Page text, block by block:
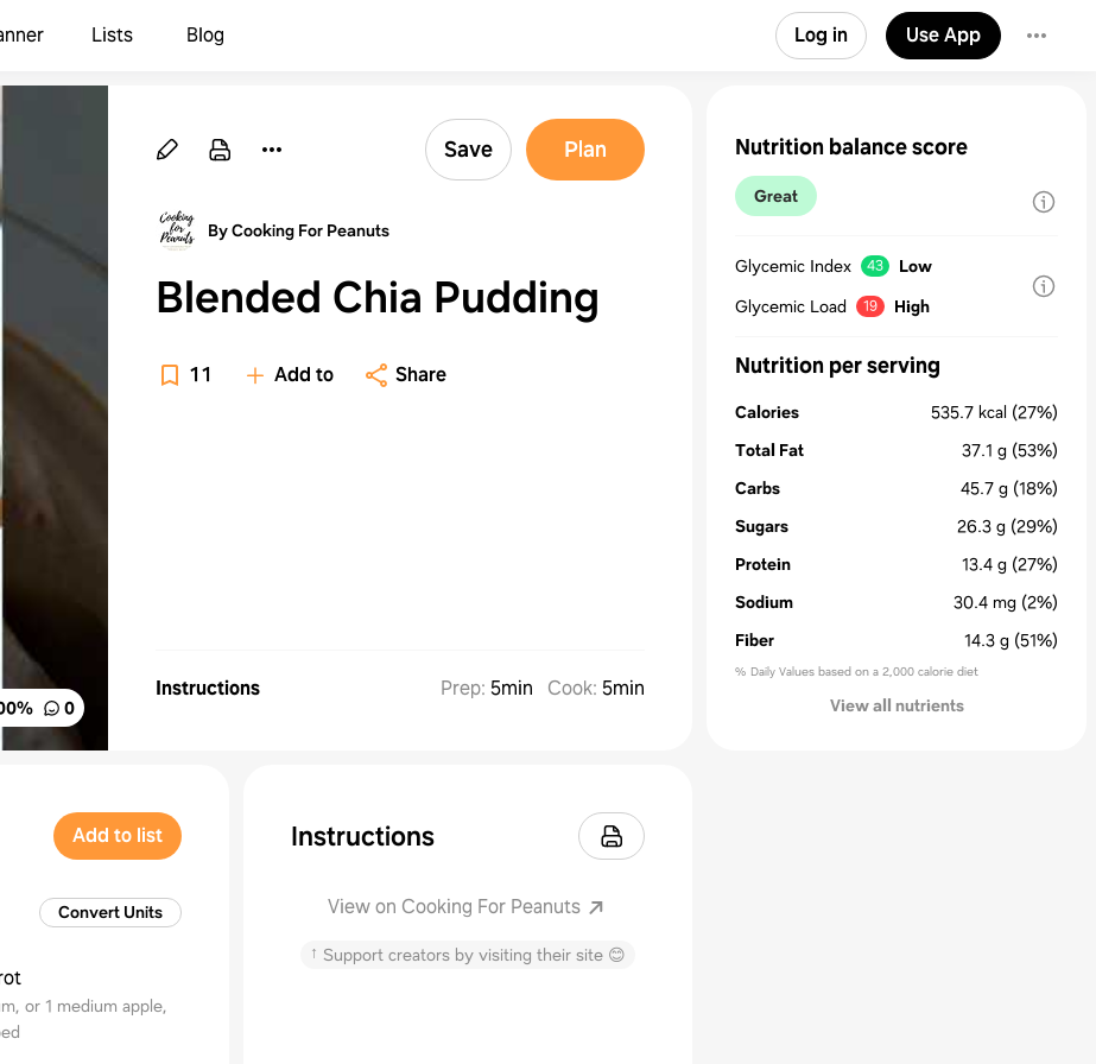
Lists Blog Log in Use App
% 0
Save Plan
By Cooking For Peanuts
Blended Chia Pudding
11 Add to Share
Instructions Prep: 5min Cook: 5min
Add to list
Convert Units
or 1 medium apple,
Instructions
View on Cooking For Peanuts
↑ Support creators by visiting their site 😊
Nutrition balance score
Great
Glycemic Index 43
Low
Glycemic Load
19 High
Nutrition per serving
Calories 535.7 kcal (27%)
Total Fat
37.1 g (53%)
Carbs
45.7 g (18%)
Sugars
26.3 g (29%)
Protein
13.4 g (27%)
Sodium
30.4 mg (2%)
Fiber
14.3 g (51%)
% Daily Values based on a 2,000 calorie diet
View all nutrients